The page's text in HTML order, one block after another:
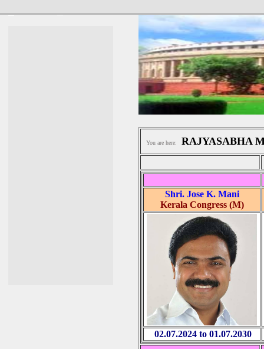
You are here: RAJYASABHA
Shri. Jose K. Mani
Kerala Congress (M)
02.07.2024 to 01.07.2030